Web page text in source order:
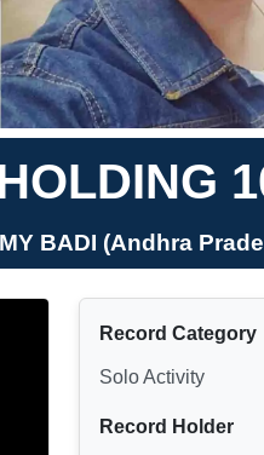
BADI (Andhra
Record Category
Solo Activity
Record Holder